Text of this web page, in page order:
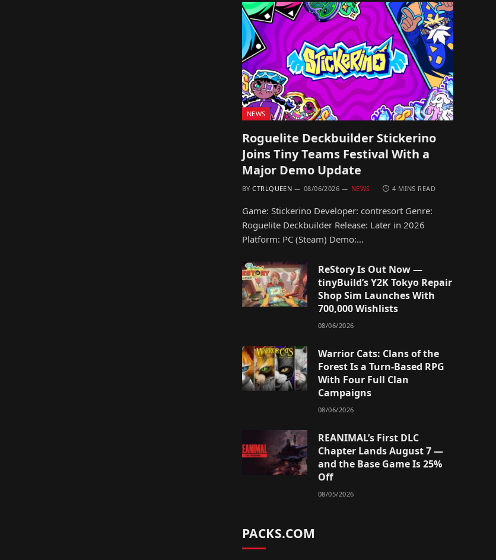
NEWS
Roguelite Deckbuilder Stickerino
Joins Tiny Teams Festival With a
Major Demo Update
BY CTRLQUEEN 08/06/2026 NEWS 4 MINS READ
Game: Stickerino Developer: contresort Genre:
Roguelite Deckbuilder Release: Later in 2026
Platform: PC (Steam) Demo:…
ReStory Is Out Now —
tinyBuild’s Y2K Tokyo Repair
Shop Sim Launches With
700,000 Wishlists
08/06/2026
Warrior Cats: Clans of the
Forest Is a Turn-Based RPG
With Four Full Clan
Campaigns
08/06/2026
REANIMAL’s First DLC
Chapter Lands August 7 —
and the Base Game Is 25%
Off
08/05/2026
PACKS.COM